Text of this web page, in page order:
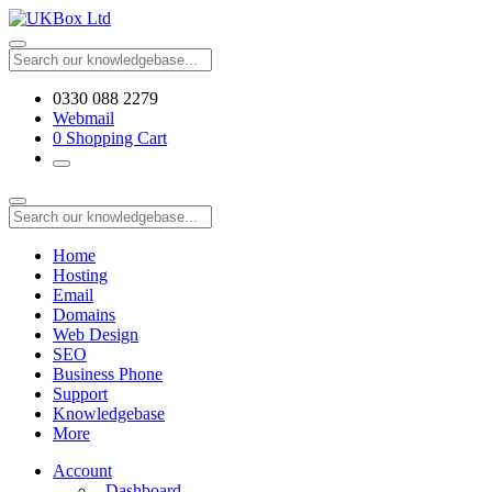
0330 088 2279
Webmail
0 Shopping Cart
Home
Hosting
Email
Domains
Web Design
SEO
Business Phone
Support
Knowledgebase
More
Account